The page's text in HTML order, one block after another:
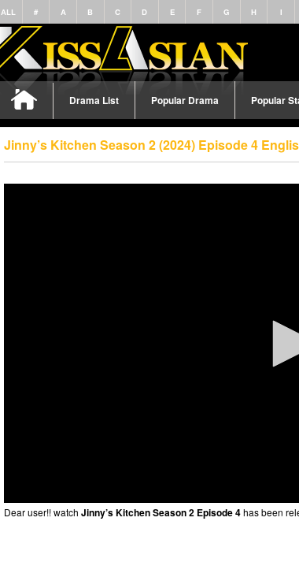
ALL # A B C D E F G H I
Drama List Popular Drama Popular
Jinny’s Kitchen Season 2 (2024) Episode 4
Dear user!! watch Jinny’s Kitchen Season 2 Episode 4has been